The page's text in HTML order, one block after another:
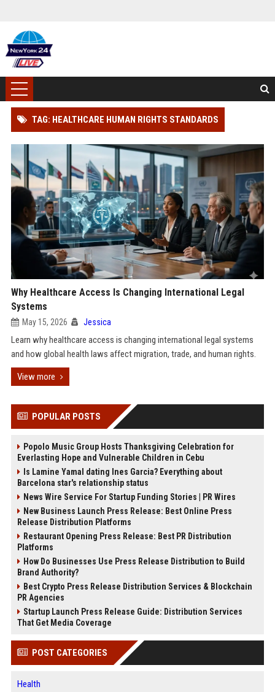
TAG: HEALTHCARE HUMAN RIGHTS STANDARDS
Why Healthcare Access Is Changing International Legal
Systems
May 15, 2026 Jessica
Learn why healthcare access is changing international legal systems
and how global health laws affect migration, trade, and human rights.
View more
POPULAR POSTS
Popolo Music Group Hosts Thanksgiving Celebration for
Everlasting Hope and Vulnerable Children in Cebu
Is Lamine Yamal dating Ines Garcia? Everything about
Barcelona star's relationship status
News Wire Service For Startup Funding Stories | PR Wires
New Business Launch Press Release: Best Online Press
Release Distribution Platforms
Restaurant Opening Press Release: Best PR Distribution
Platforms
How Do Businesses Use Press Release Distribution to Build
Brand Authority?
Best Crypto Press Release Distribution Services & Blockchain
PR Agencies
Startup Launch Press Release Guide: Distribution Services
That Get Media Coverage
POST CATEGORIES
Health